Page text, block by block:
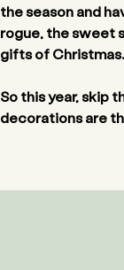
the season and
rogue, the sweet
gifts of Christmas.
So this year, skip
decorations are